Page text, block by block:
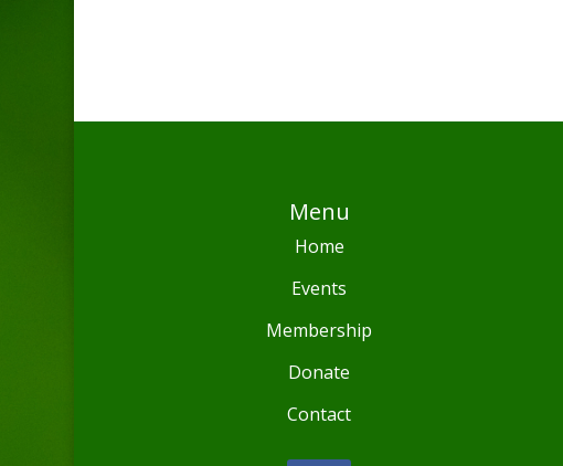
Menu
Home
Events
Membership
Donate
Contact